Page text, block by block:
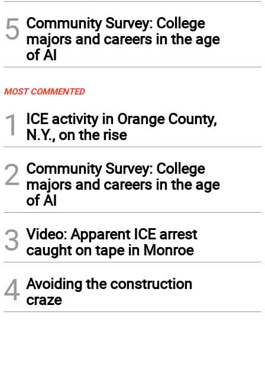
5 Community Survey: College
majors and careers in the age
of AI
MOST COMMENTED
1
ICE activity in Orange County,
N.Y., on the rise
2 Community Survey: College
majors and careers in the age
of AI
3 Video: Apparent ICE arrest
caught on tape in Monroe
4 Avoiding the construction
craze